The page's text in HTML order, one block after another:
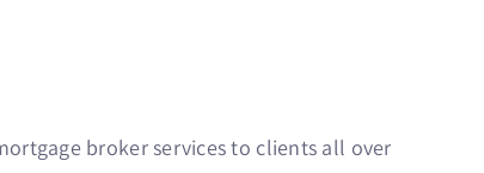
broker services to clients all over